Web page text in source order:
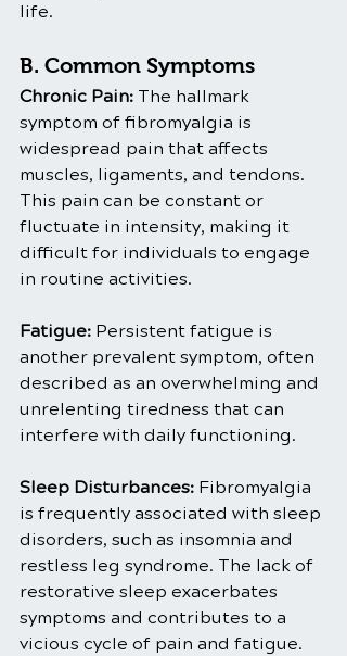
life.
B. Common Symptoms
Chronic Pain: The hallmark
symptom of fibromyalgia is
widespread pain that affects
muscles, ligaments, and tendons.
This pain can be constant or
fluctuate in intensity, making it
difficult for individuals to engage
in routine activities.
Fatigue: Persistent fatigue is
another prevalent symptom, often
described as an overwhelming and
unrelenting tiredness that can
interfere with daily functioning.
Sleep Disturbances: Fibromyalgia
is frequently associated with sleep
disorders, such as insomnia and
restless leg syndrome. The lack of
restorative sleep exacerbates
symptoms and contributes to a
vicious cycle of pain and fatigue.